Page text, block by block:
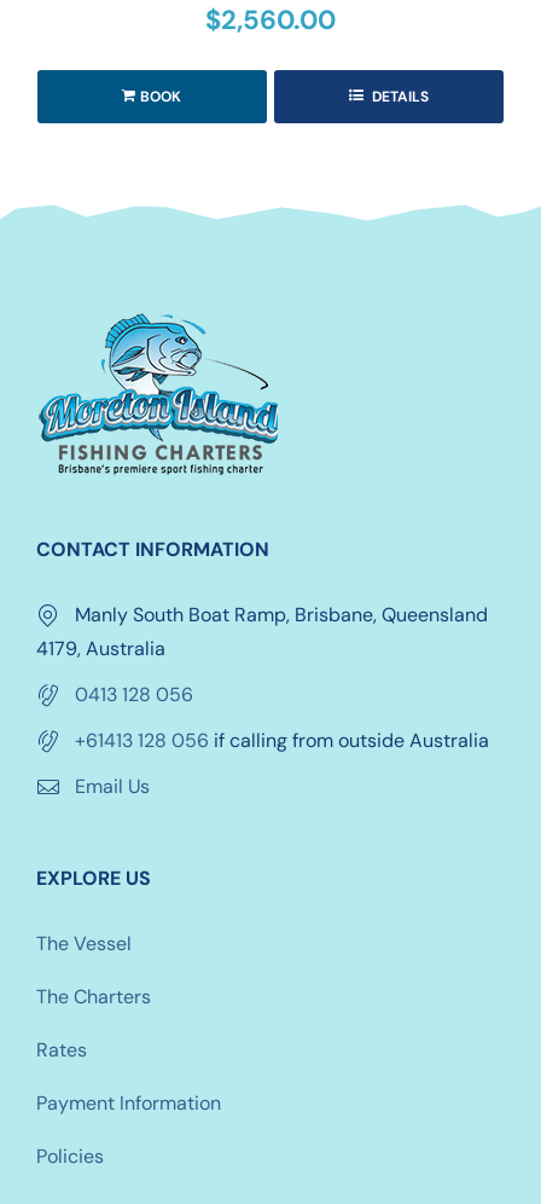
$2,560.00
BOOK DETAILS
CONTACT INFORMATION
Manly South Boat Ramp, Brisbane, Queensland
4179, Australia
0413 128 056
+61413 128 056 if calling from outside Australia
Email Us
EXPLORE US
The Vessel
The Charters
Rates
Payment Information
Policies